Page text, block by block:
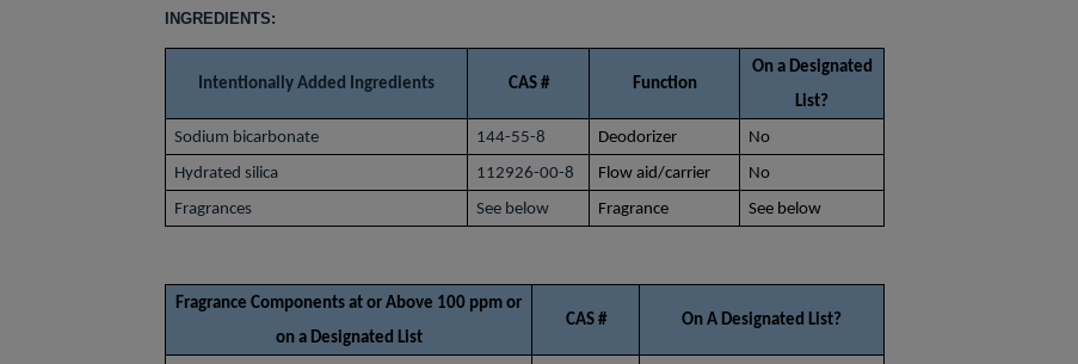
INGREDIENTS:
Intentionally Added Ingredients CAS # Function
On a Designated
List?
Sodium bicarbonate
144-55-8 Deodorizer
No
Hydrated silica
112926-00-8 Flow aid/carrier
No
Fragrances
See below Fragrance See below
Fragrance Components at or Above 100 ppm or
on a Designated List
CAS # On A Designated List?